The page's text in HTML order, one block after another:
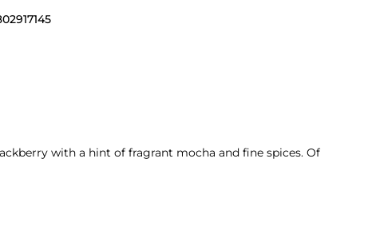
with a hint of fragrant mocha and fine spices. Of